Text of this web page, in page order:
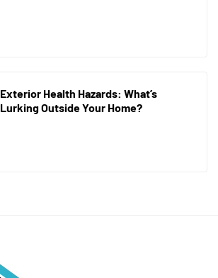
Exterior Health Hazards: What’s
Lurking Outside Your Home?